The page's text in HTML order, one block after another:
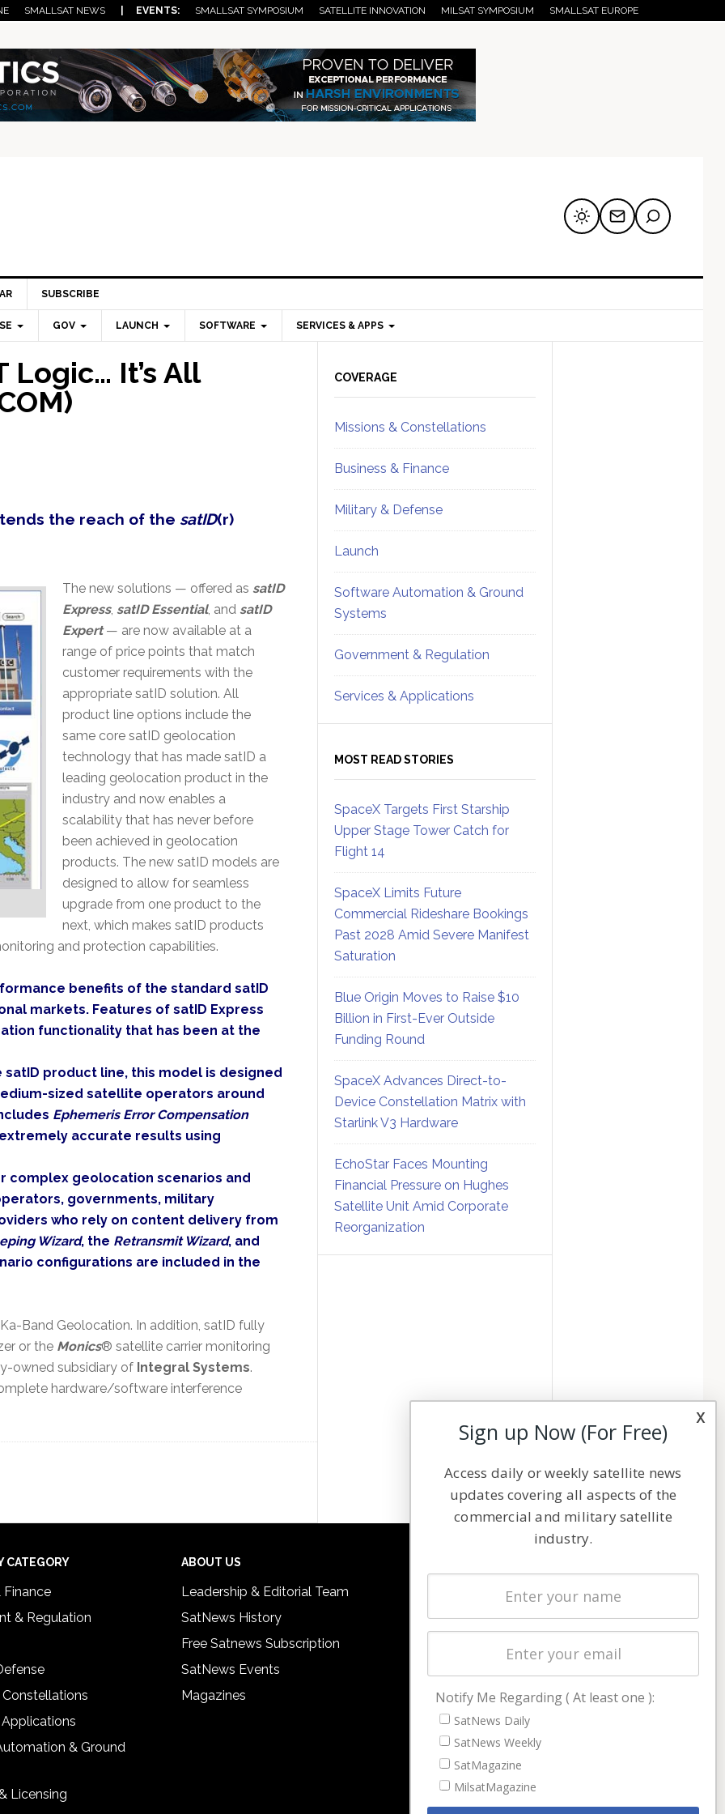
SMALLSAT NEWS | EVENTS: SMALLSAT SYMPOSIUM SATELLITE INNOVATION MILSAT SYMPOSIUM SMALLSAT EUROPE
SUBSCRIBE
GOV LAUNCH SOFTWARE SERVICES & APPS
Logic… It’s All
the reach of the satID(r)
The new solutions — offered as satID
Express, satID Essential, and satID
Expert— are now available at a
range of price points that match
customer requirements with the
appropriate satID solution. All
product line options include the
same core satID geolocation
technology that has made satID a
leading geolocation product in the
industry and now enables a
scalability that has never before
been achieved in geolocation
products. The new satID models are
designed to allow for seamless
upgrade from one product to the
next, which makes satID products
and protection capabilities.
benefits of the standard satID
markets. Features of satID Express
functionality that has been at the
product line, this model is designed
sized satellite operators around
Ephemeris Error Compensation
accurate results using
complex geolocation scenarios and
governments, military
who rely on content delivery from
Wizard, the Retransmit Wizard, and
configurations are included in the
Band Geolocation. In addition, satID fully
or the Monics® satellite carrier monitoring
owned subsidiary of Integral Systems.
hardware/software interference
Sidebar
COVERAGE
Missions & Constellations
Business & Finance
Military & Defense
Launch
Software Automation & Ground
Systems
Government & Regulation
Services & Applications
MOST READ STORIES
SpaceX Targets First Starship
Upper Stage Tower Catch for
Flight 14
SpaceX Limits Future
Commercial Rideshare Bookings
Past 2028 Amid Severe Manifest
Saturation
Blue Origin Moves to Raise $10
Billion in First-Ever Outside
Funding Round
SpaceX Advances Direct-to-
Device Constellation Matrix with
Starlink V3 Hardware
EchoStar Faces Mounting
Financial Pressure on Hughes
Satellite Unit Amid Corporate
Reorganization
CATEGORY
Finance
& Regulation
Constellations
& Ground
Licensing
ABOUT US
Leadership & Editorial Team
SatNews History
Free Satnews Subscription
SatNews Events
Magazines
Latest Stories
Magazines
Cookie & Privacy Policy for Satnews
x
Sign up Now (For Free)
Access daily or weekly satellite news
updates covering all aspects of the
commercial and military satellite
industry.
Notify Me Regarding ( At least one ):
SatNews Daily
SatNews Weekly
SatMagazine
MilsatMagazine